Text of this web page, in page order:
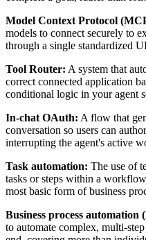
Model Context Protocol
models to connect securely to
through a single standardized
Tool Router: A system that
correct connected application
conditional logic in your agent
In-chat OAuth: A flow that
conversation so users can
interrupting the agent's active
Task automation: The use of
tasks or steps within a
most basic form of business
Business process automation
to automate complex, multi-